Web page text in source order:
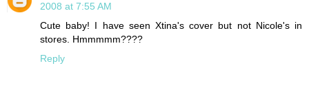
2008 at 7:55 AM
Cute baby! I have seen Xtina's cover but not Nicole's in
stores. Hmmmmm????
Reply